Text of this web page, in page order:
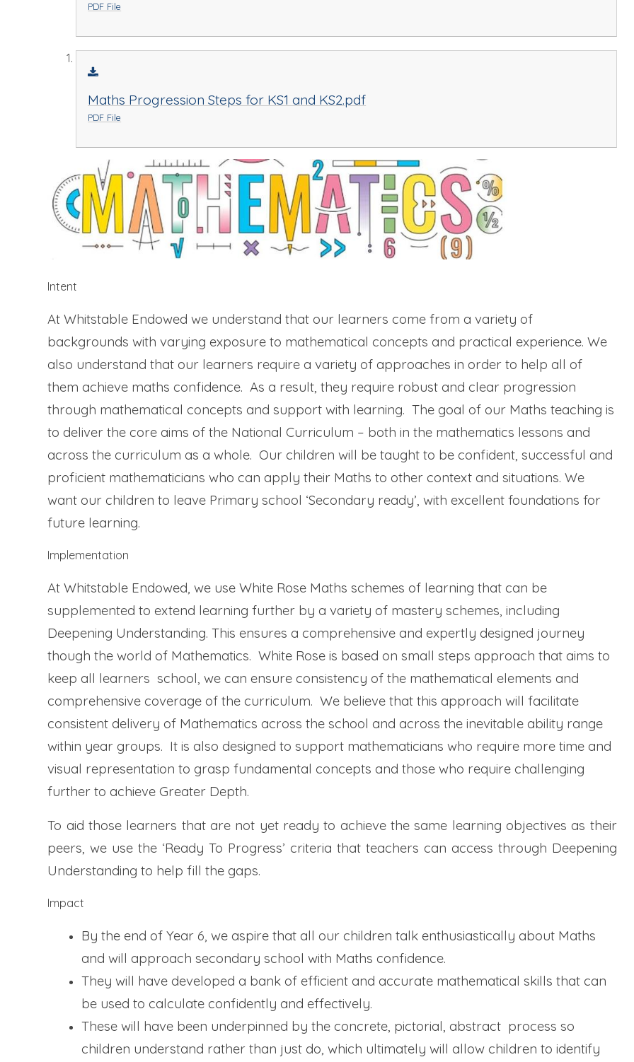
PDF File
Maths Progression Steps for KS1 and KS2.pdf
PDF File
Intent
At Whitstable Endowed we understand that our learners come from a variety of
backgrounds with varying exposure to mathematical concepts and practical experience. We
also understand that our learners require a variety of approaches in order to help all of
them achieve maths confidence. As a result, they require robust and clear progression
through mathematical concepts and support with learning. The goal of our Maths teaching is
to deliver the core aims of the National Curriculum – both in the mathematics lessons and
across the curriculum as a whole. Our children will be taught to be confident, successful and
proficient mathematicians who can apply their Maths to other context and situations. We
want our children to leave Primary school ‘Secondary ready’, with excellent foundations for
future learning.
Implementation
At Whitstable Endowed, we use White Rose Maths schemes of learning that can be
supplemented to extend learning further by a variety of mastery schemes, including
Deepening Understanding. This ensures a comprehensive and expertly designed journey
though the world of Mathematics. White Rose is based on small steps approach that aims to
keep all learners school, we can ensure consistency of the mathematical elements and
comprehensive coverage of the curriculum. We believe that this approach will facilitate
consistent delivery of Mathematics across the school and across the inevitable ability range
within year groups. It is also designed to support mathematicians who require more time and
visual representation to grasp fundamental concepts and those who require challenging
further to achieve Greater Depth.
To aid those learners that are not yet ready to achieve the same learning objectives as their
peers, we use the ‘Ready To Progress’ criteria that teachers can access through Deepening
Understanding to help fill the gaps.
Impact
By the end of Year 6, we aspire that all our children talk enthusiastically about Maths
and will approach secondary school with Maths confidence.
They will have developed a bank of efficient and accurate mathematical skills that can
be used to calculate confidently and effectively.
These will have been underpinned by the concrete, pictorial, abstract process so
children understand rather than just do, which ultimately will allow children to identify